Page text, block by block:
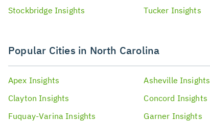
Stockbridge Insights Tucker Insights
Popular Cities in North Carolina
Apex Insights Asheville Insights
Clayton Insights Concord Insights
Fuquay-Varina Insights Garner Insights